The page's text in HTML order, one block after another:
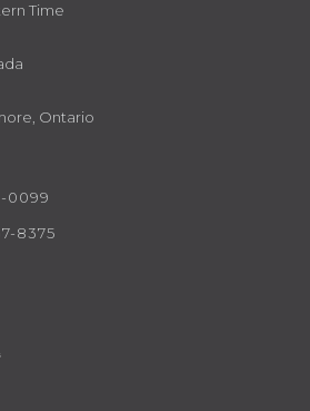
Time
Ontario
0099
8375